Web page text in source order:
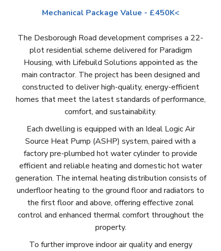
Mechanical Package Value - £450K<
The Desborough Road development comprises a 22-
plot residential scheme delivered for Paradigm
Housing, with Lifebuild Solutions appointed as the
main contractor. The project has been designed and
constructed to deliver high-quality, energy-efficient
homes that meet the latest standards of performance,
comfort, and sustainability.
Each dwelling is equipped with an Ideal Logic Air
Source Heat Pump (ASHP) system, paired with a
factory pre-plumbed hot water cylinder to provide
efficient and reliable heating and domestic hot water
generation. The internal heating distribution consists of
underfloor heating to the ground floor and radiators to
the first floor and above, offering effective zonal
control and enhanced thermal comfort throughout the
property.
To further improve indoor air quality and energy